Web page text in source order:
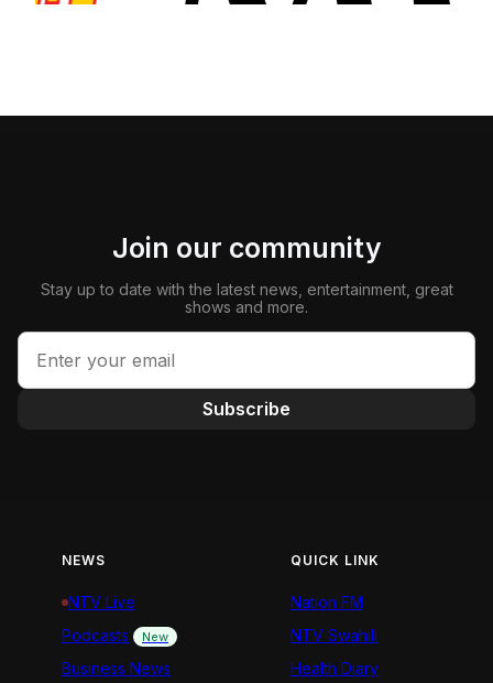
Join our community
Stay up to date with the latest news, entertainment, great
shows and more.
Subscribe
NEWS
NTV Live
Podcasts
New
Business News
QUICK LINK
Nation FM
NTV Swahili
Health Diary